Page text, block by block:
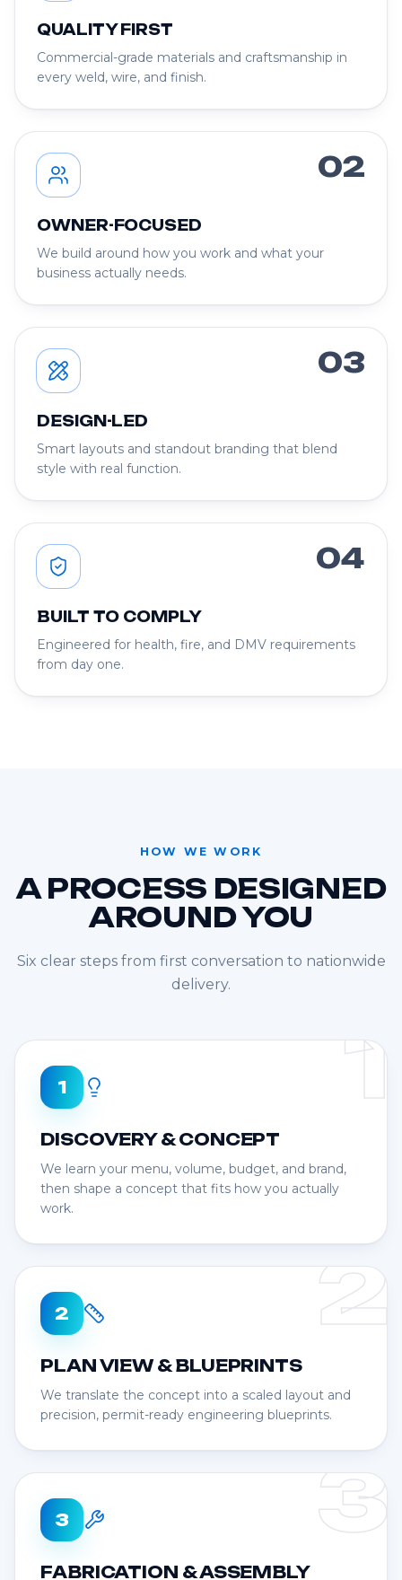
QUALITY FIRST
Commercial-grade materials and craftsmanship in
every weld, wire, and finish.
02
OWNER-FOCUSED
We build around how you work and what your
business actually needs.
03
DESIGN-LED
Smart layouts and standout branding that blend
style with real function.
04
BUILT TO COMPLY
Engineered for health, fire, and DMV requirements
from day one.
HOW WE WORK
A PROCESS DESIGNED
AROUND YOU
Six clear steps from first conversation to nationwide
delivery.
1
1
DISCOVERY & CONCEPT
We learn your menu, volume, budget, and brand,
then shape a concept that fits how you actually
work.
2
2
PLAN VIEW & BLUEPRINTS
We translate the concept into a scaled layout and
precision, permit-ready engineering blueprints.
3
3
FABRICATION & ASSEMBLY